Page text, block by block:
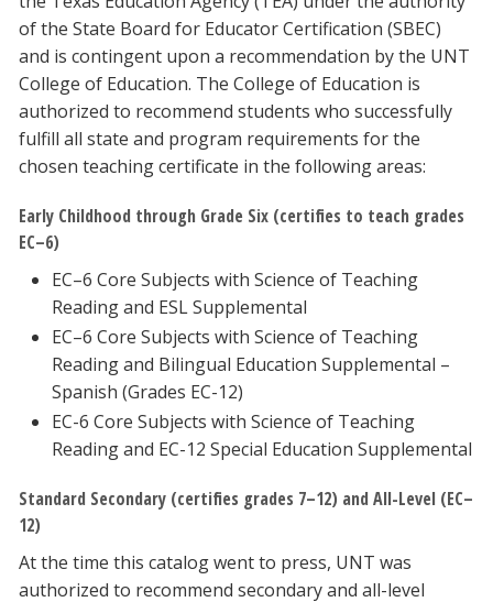
of the State Board for Educator Certification (SBEC)
and is contingent upon a recommendation by the UNT
College of Education. The College of Education is
authorized to recommend students who successfully
fulfill all state and program requirements for the
chosen teaching certificate in the following areas:
Early Childhood through Grade Six (certifies to teach grades
EC–6)
EC–6 Core Subjects with Science of Teaching
Reading and ESL Supplemental
EC–6 Core Subjects with Science of Teaching
Reading and Bilingual Education Supplemental –
Spanish (Grades EC-12)
EC-6 Core Subjects with Science of Teaching
Reading and EC-12 Special Education Supplemental
Standard Secondary (certifies grades 7–12) and All-Level (EC–
12)
At the time this catalog went to press, UNT was
authorized to recommend secondary and all-level